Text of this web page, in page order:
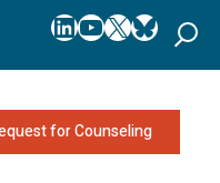
LinkedIn
YouTube
X
for Counseling